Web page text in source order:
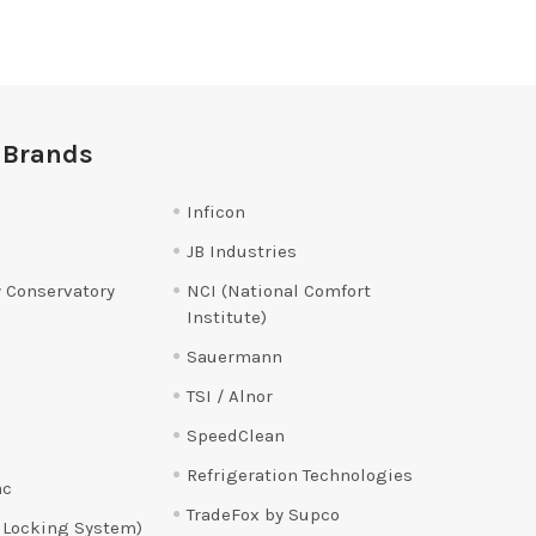
Conservatory
Locking System)
Inficon
JB Industries
NCI (National Comfort
Institute)
Sauermann
TSI / Alnor
SpeedClean
Refrigeration Technologies
TradeFox by Supco